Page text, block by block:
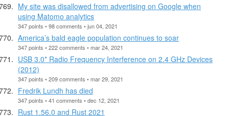
My site was disallowed from advertising on Google when
using Matomo analytics
347 points • 98 comments • jun 04, 2021
America’s bald eagle population continues to soar
347 points • 222 comments • mar 24, 2021
USB 3.0* Radio Frequency Interference on 2.4 GHz Devices
(2012)
347 points • 209 comments • mar 29, 2021
Fredrik Lundh has died
347 points • 41 comments • dec 12, 2021
Rust 1.56.0 and Rust 2021